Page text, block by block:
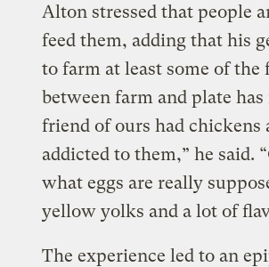
Alton stressed that people
feed them, adding that his
to farm at least some of the
between farm and plate
friend of ours had chickens
addicted to them,” he said.
what eggs are really
yellow yolks and a lot of
The experience led to an